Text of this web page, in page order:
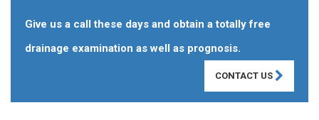
Give us a call these days and obtain a totally free
drainage examination as well as prognosis.
CONTACT US